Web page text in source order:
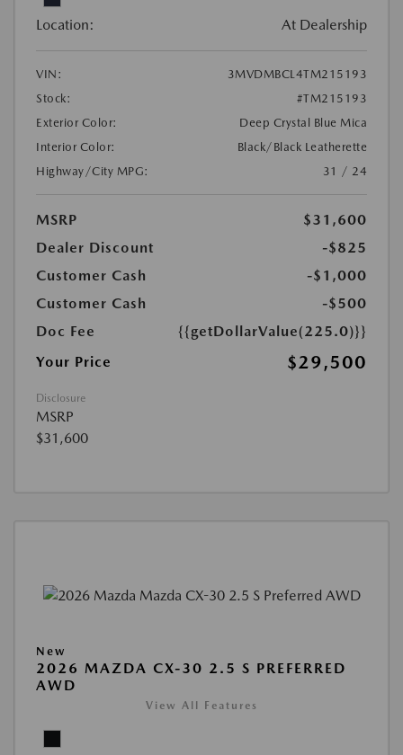
Location: At Dealership
VIN:
3MVDMBCL4TM215193
Stock:
#TM215193
Exterior Color:
Deep Crystal Blue Mica
Interior Color:
Black/Black Leatherette
Highway/City MPG:
31 / 24
MSRP
$31,600
Dealer Discount
-$825
Customer Cash
-$1,000
Customer Cash
-$500
Doc Fee
{{getDollarValue(225.0)}}
Your Price
$29,500
Disclosure
MSRP
$31,600
New
2026 MAZDA CX-30 2.5 S PREFERRED
AWD
View All Features